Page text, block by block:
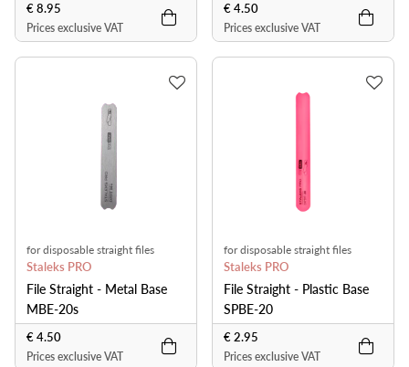
€ 8.95
Prices exclusive VAT
€ 4.50
Prices exclusive VAT
for disposable straight files
Staleks PRO
File Straight - Metal Base
MBE-20s
€ 4.50
Prices exclusive VAT
for disposable straight files
Staleks PRO
File Straight - Plastic Base
SPBE-20
€ 2.95
Prices exclusive VAT